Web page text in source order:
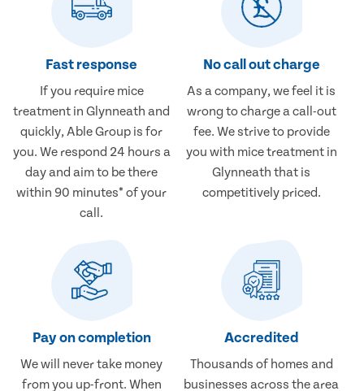
Fast response
If you require mice
treatment in Glynneath and
quickly, Able Group is for
you. We respond 24 hours a
day and aim to be there
within 90 minutes* of your
call.
No call out charge
As a company, we feel it is
wrong to charge a call-out
fee. We strive to provide
you with mice treatment in
Glynneath that is
competitively priced.
Pay on completion
We will never take money
from you up-front. When
Accredited
Thousands of homes and
businesses across the area